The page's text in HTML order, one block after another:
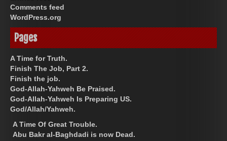
Comments feed
WordPress.org
Pages
A Time for Truth.
Finish The Job, Part 2.
Finish the job.
God-Allah-Yahweh Be Praised.
God-Allah-Yahweh Is Preparing US.
God/Allah/Yahweh.
A Time Of Great Trouble.
Abu Bakr al-Baghdadi is now Dead.